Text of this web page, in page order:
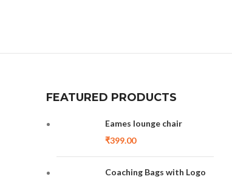
FEATURED PRODUCTS
Eames lounge chair
₹399.00
Coaching Bags with Logo